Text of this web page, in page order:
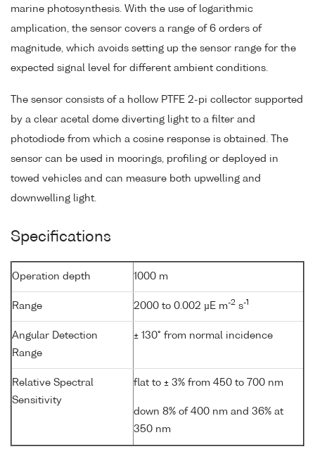
marine photosynthesis. With the use of logarithmic
amplication, the sensor covers a range of 6 orders of
magnitude, which avoids setting up the sensor range for the
expected signal level for different ambient conditions.
The sensor consists of a hollow PTFE 2-pi collector supported
by a clear acetal dome diverting light to a filter and
photodiode from which a cosine response is obtained. The
sensor can be used in moorings, profiling or deployed in
towed vehicles and can measure both upwelling and
downwelling light.
Specifications
Operation depth 1000 m
Range 2000 to 0.002 µE m-2 s-1
Angular Detection
Range
± 130° from normal incidence
Relative Spectral
Sensitivity
flat to ± 3% from 450 to 700 nm
down 8% of 400 nm and 36% at
350 nm